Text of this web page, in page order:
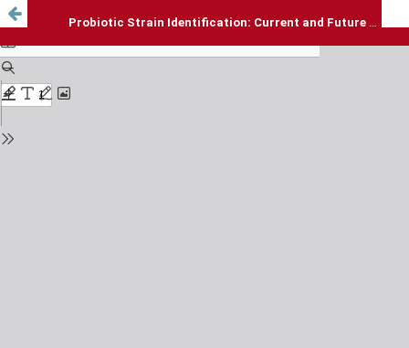
Probiotic Strain Identification: Current and Future Approaches